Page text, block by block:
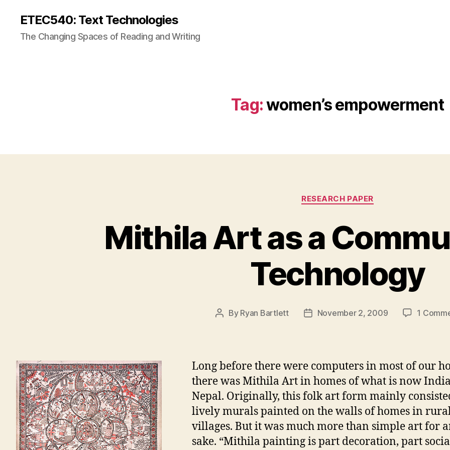
ETEC540: Text Technologies
The Changing Spaces of Reading and Writing
Tag:women’s empowerment
Categories
RESEARCH PAPER
Mithila Art as a
Technology
Post
By Ryan Bartlett
PostNovember 2, 2009 1
Long before there were computers in most of our
there was Mithila Art in homes of what is now
Nepal. Originally, this folk art form mainly
lively murals painted on the walls of homes in
villages. But it was much more than simple art for
sake. “Mithila painting is part decoration, part